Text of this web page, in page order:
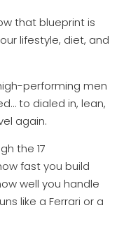
that blueprint is
lifestyle, diet, and
performing men
to dialed in, lean,
again.
the 17
fast you build
well you handle
like a Ferrari or a